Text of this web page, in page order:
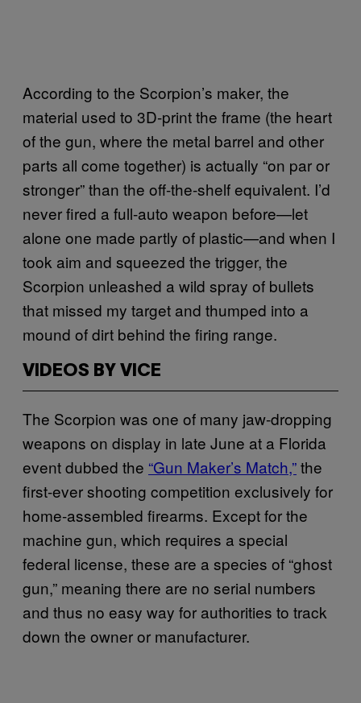
According to the Scorpion’s maker, the
material used to 3D-print the frame (the heart
of the gun, where the metal barrel and other
parts all come together) is actually “on par or
stronger” than the off-the-shelf equivalent. I’d
never fired a full-auto weapon before—let
alone one made partly of plastic—and when I
took aim and squeezed the trigger, the
Scorpion unleashed a wild spray of bullets
that missed my target and thumped into a
mound of dirt behind the firing range.
VIDEOS BY VICE
The Scorpion was one of many jaw-dropping
weapons on display in late June at a Florida
event dubbed the “Gun Maker’s Match,”the
first-ever shooting competition exclusively for
home-assembled firearms. Except for the
machine gun, which requires a special
federal license, these are a species of “ghost
gun,” meaning there are no serial numbers
and thus no easy way for authorities to track
down the owner or manufacturer.